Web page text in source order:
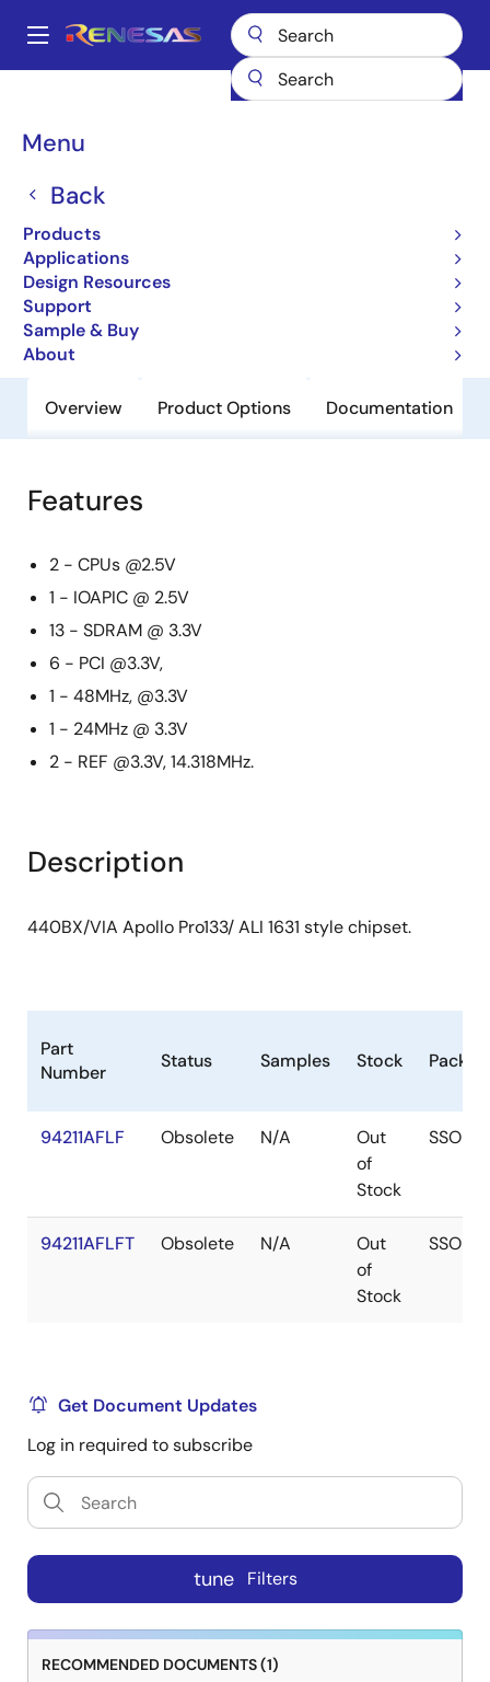
main
Main
Menu
Back
Products
Applications
Design Resources
Support
Sample & Buy
About
Breadcrumb
94211
94211
Obsolete
Programmable System Frequency
Generator for PII/III™
Overview Product Options Documentation
Features
2 - CPUs @2.5V
1 - IOAPIC @ 2.5V
13 - SDRAM @ 3.3V
6 - PCI @3.3V,
1 - 48MHz, @3.3V
1 - 24MHz @ 3.3V
2 - REF @3.3V, 14.318MHz.
Description
440BX/VIA Apollo Pro133/ ALI 1631 style chipset.
Part
Number
Status Samples Stock
94211AFLF Obsolete N/A
Out
of
Stock
SSOP
94211AFLFT Obsolete N/A
Out
of
Stock
SSOP
Get Document Updates
Log in required to subscribe
tune Filters
RECOMMENDED DOCUMENTS (1)